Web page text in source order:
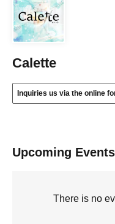
Calette
Inquiries us via the online
Upcoming Events
There is no